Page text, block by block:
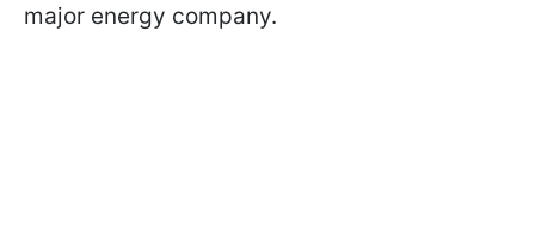
major energy company.